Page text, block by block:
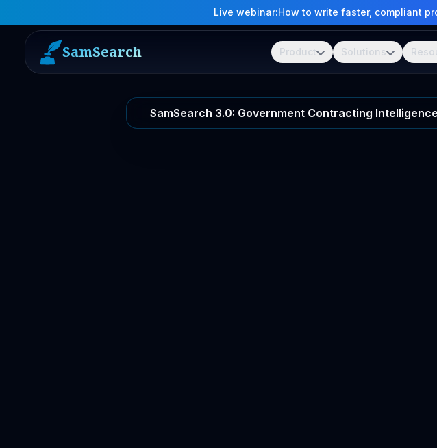
Live webinar:How to write faster, compliant
SamSearch Product Solutions
SamSearch 3.0: Government Contracting